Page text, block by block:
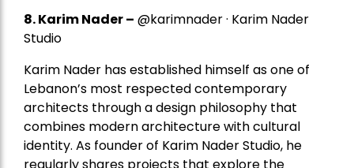
8.Karim Nader– @karimnader · Karim Nader
Studio
Karim Nader has established himself as one of
Lebanon’s most respected contemporary
architects through a design philosophy that
combines modern architecture with cultural
identity. As founder of Karim Nader Studio, he
regularly shares projects that explore the